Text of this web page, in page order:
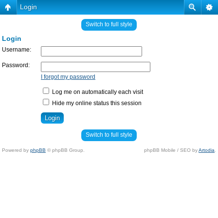
Login
Switch to full style
Login
Username:
Password:
I forgot my password
Log me on automatically each visit
Hide my online status this session
Switch to full style
Powered by phpBB © phpBB Group. phpBB Mobile / SEO byArtodia